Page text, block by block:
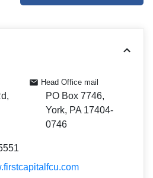
Head Office mail
PO Box 7746,
York, PA 17404-
0746